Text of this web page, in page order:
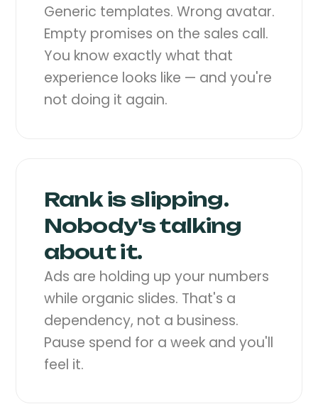
Generic templates. Wrong avatar.
Empty promises on the sales call.
You know exactly what that
experience looks like — and you're
not doing it again.
Rank is slipping.
Nobody's talking
about it.
Ads are holding up your numbers
while organic slides. That's a
dependency, not a business.
Pause spend for a week and you'll
feel it.